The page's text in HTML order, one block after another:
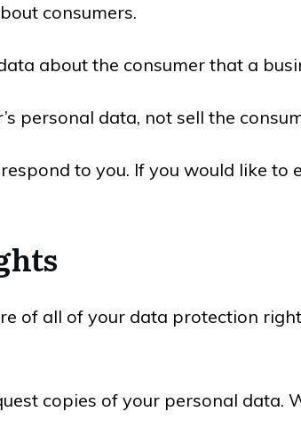
consumers.
about the consumer that a
personal data, not sell the
to you. If you would like to
of all of your data protection
copies of your personal data.